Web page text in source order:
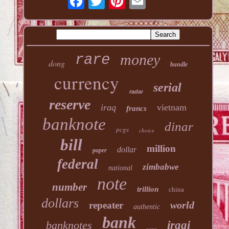
dong rare money bundle
currency radar serial
reserve iraq francs vietnam
banknote pcgs choice dinar
bill paper dollar million
federal national zimbabwe
number note trillion china
dollars repeater authentic world
banknotes bank iraqi